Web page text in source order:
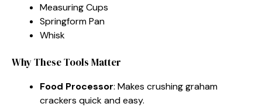
Measuring Cups
Springform Pan
Whisk
Why These Tools Matter
Food Processor: Makes crushing graham
crackers quick and easy.